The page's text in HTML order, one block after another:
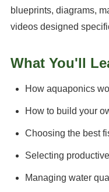
blueprints, diagrams,
videos designed
What You'll
How aquaponics
How to build your
Choosing the best
Selecting
Managing water